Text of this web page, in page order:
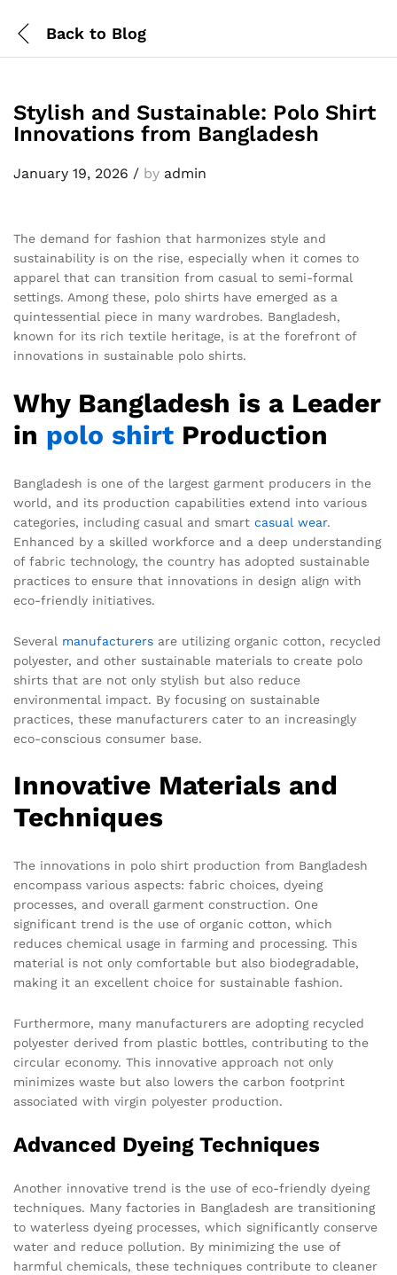
Back to Blog
Stylish and Sustainable: Polo Shirt
Innovations from Bangladesh
January 19, 2026 / by admin
The demand for fashion that harmonizes style and
sustainability is on the rise, especially when it comes to
apparel that can transition from casual to semi-formal
settings. Among these, polo shirts have emerged as a
quintessential piece in many wardrobes. Bangladesh,
known for its rich textile heritage, is at the forefront of
innovations in sustainable polo shirts.
Why Bangladesh is a Leader
in polo shirt Production
Bangladesh is one of the largest garment producers in the
world, and its production capabilities extend into various
categories, including casual and smart casual wear.
Enhanced by a skilled workforce and a deep understanding
of fabric technology, the country has adopted sustainable
practices to ensure that innovations in design align with
eco-friendly initiatives.
Several manufacturers are utilizing organic cotton, recycled
polyester, and other sustainable materials to create polo
shirts that are not only stylish but also reduce
environmental impact. By focusing on sustainable
practices, these manufacturers cater to an increasingly
eco-conscious consumer base.
Innovative Materials and
Techniques
The innovations in polo shirt production from Bangladesh
encompass various aspects: fabric choices, dyeing
processes, and overall garment construction. One
significant trend is the use of organic cotton, which
reduces chemical usage in farming and processing. This
material is not only comfortable but also biodegradable,
making it an excellent choice for sustainable fashion.
Furthermore, many manufacturers are adopting recycled
polyester derived from plastic bottles, contributing to the
circular economy. This innovative approach not only
minimizes waste but also lowers the carbon footprint
associated with virgin polyester production.
Advanced Dyeing Techniques
Another innovative trend is the use of eco-friendly dyeing
techniques. Many factories in Bangladesh are transitioning
to waterless dyeing processes, which significantly conserve
water and reduce pollution. By minimizing the use of
harmful chemicals, these techniques contribute to cleaner